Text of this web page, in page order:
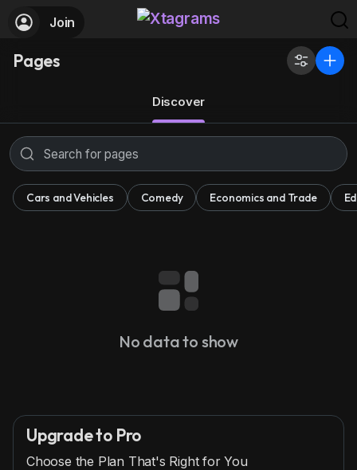
Join
Pages
Discover
Cars and Vehicles Comedy Economics and Trade
No data to show
Upgrade to Pro
Choose the Plan That's Right for You